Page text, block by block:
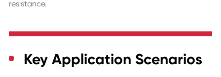
resistance.
Key Application Scenarios